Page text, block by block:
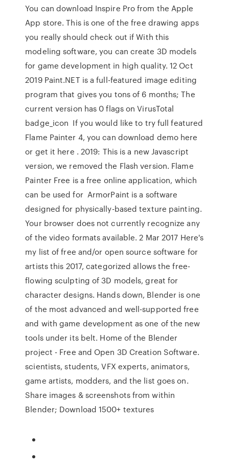
You can download Inspire Pro from the Apple
App store. This is one of the free drawing apps
you really should check out if With this
modeling software, you can create 3D models
for game development in high quality. 12 Oct
2019 Paint.NET is a full-featured image editing
program that gives you tons of 6 months; The
current version has 0 flags on VirusTotal
badge_icon If you would like to try full featured
Flame Painter 4, you can download demo here
or get it here . 2019: This is a new Javascript
version, we removed the Flash version. Flame
Painter Free is a free online application, which
can be used for ArmorPaint is a software
designed for physically-based texture painting.
Your browser does not currently recognize any
of the video formats available. 2 Mar 2017 Here's
my list of free and/or open source software for
artists this 2017, categorized allows the free-
flowing sculpting of 3D models, great for
character designs. Hands down, Blender is one
of the most advanced and well-supported free
and with game development as one of the new
tools under its belt. Home of the Blender
project - Free and Open 3D Creation Software.
scientists, students, VFX experts, animators,
game artists, modders, and the list goes on.
Share images & screenshots from within
Blender; Download 1500+ textures